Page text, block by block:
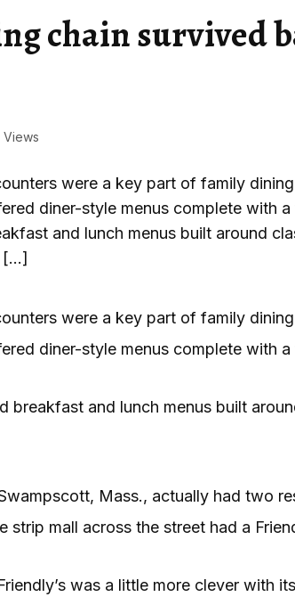
chain survived
Views
were a key part of family
diner-style menus complete with
and lunch menus built around
[…]
were a key part of family
diner-style menus complete with
breakfast and lunch menus built
Mass., actually had two
strip mall across the street had a
was a little more clever with